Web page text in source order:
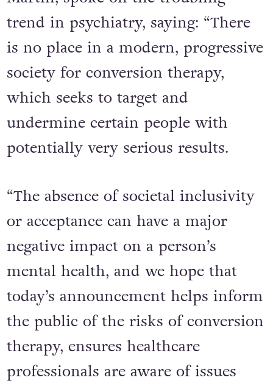
trend in psychiatry, saying: “There
is no place in a modern, progressive
society for conversion therapy,
which seeks to target and
undermine certain people with
potentially very serious results.
“The absence of societal inclusivity
or acceptance can have a major
negative impact on a person’s
mental health, and we hope that
today’s announcement helps inform
the public of the risks of conversion
therapy, ensures healthcare
professionals are aware of issues